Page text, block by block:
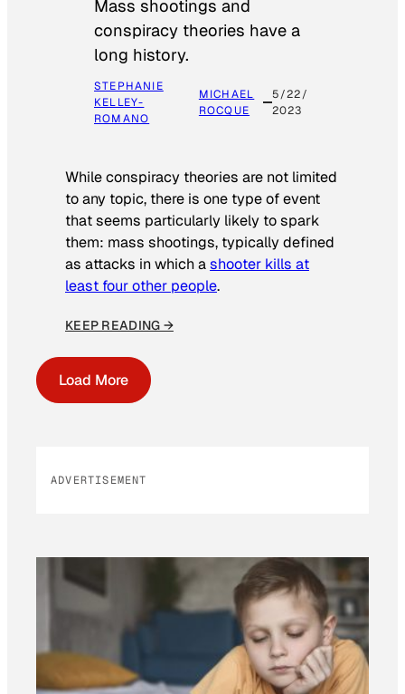
Mass shootings and
conspiracy theories have a
long history.
STEPHANIE
KELLEY-
ROMANO
MICHAEL
ROCQUE
5/22/
2023
While conspiracy theories are not limited
to any topic, there is one type of event
that seems particularly likely to spark
them: mass shootings, typically defined
as attacks in which ashooter kills at
least four other people.
KEEP READING →
Load More
ADVERTISEMENT